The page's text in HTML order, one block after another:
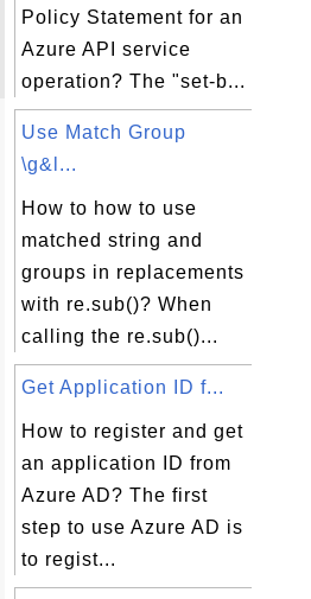
Policy Statement for an
Azure API service
operation? The "set-b...
Use Match Group
\g&l...
How to how to use
matched string and
groups in replacements
with re.sub()? When
calling the re.sub()...
Get Application ID f...
How to register and get
an application ID from
Azure AD? The first
step to use Azure AD is
to regist...